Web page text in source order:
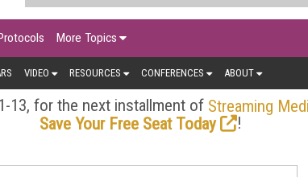
More Topics
VIDEO RESOURCES CONFERENCES ABOUT
13, for the next installment of Streaming
Save Your Free Seat Today
!